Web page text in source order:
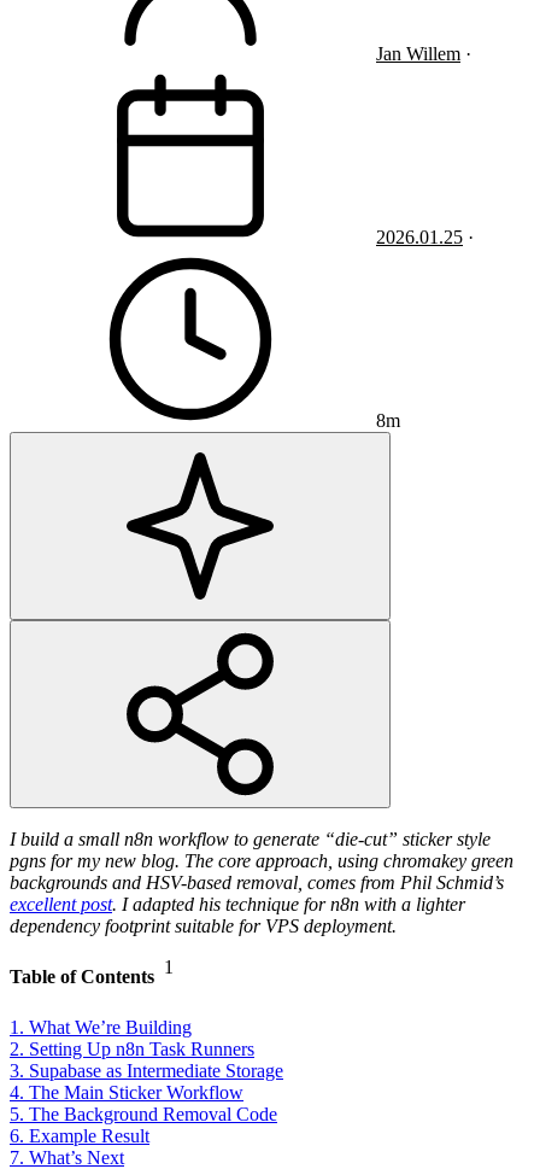
Jan Willem ·
2026.01.25 ·
8m
I build a small n8n workflow to generate “die-cut” sticker style
pgns for my new blog. The core approach, using chromakey green
backgrounds and HSV-based removal, comes from Phil Schmid’s
excellent post. I adapted his technique for n8n with a lighter
dependency footprint suitable for VPS deployment.
Table of Contents 1
1. What We’re Building
2. Setting Up n8n Task Runners
3. Supabase as Intermediate Storage
4. The Main Sticker Workflow
5. The Background Removal Code
6. Example Result
7. What’s Next